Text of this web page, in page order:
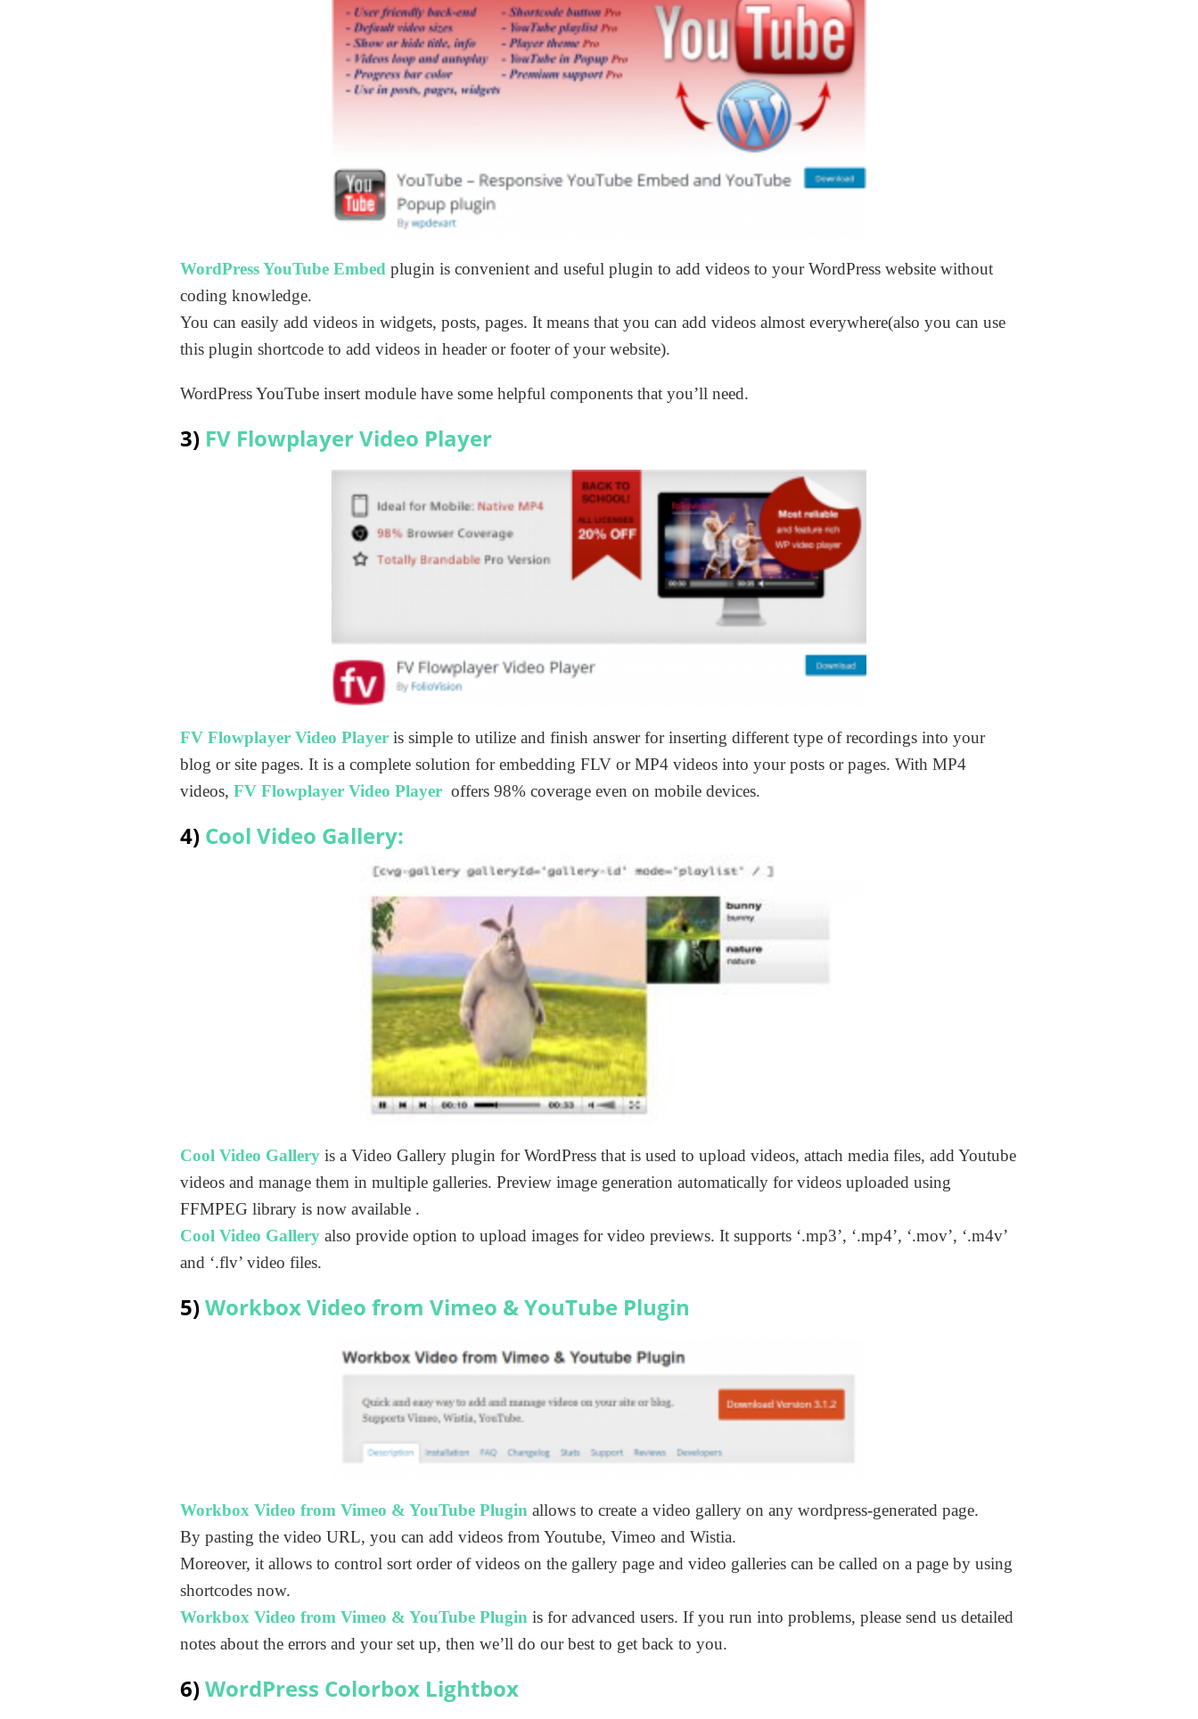
WordPress YouTube Embed plugin is convenient and useful plugin to add videos to your WordPress website without
coding knowledge.
You can easily add videos in widgets, posts, pages. It means that you can add videos almost everywhere(also you can use
this plugin shortcode to add videos in header or footer of your website).
WordPress YouTube insert module have some helpful components that you’ll need.
3) FV Flowplayer Video Player
FV Flowplayer Video Player is simple to utilize and finish answer for inserting different type of recordings into your
blog or site pages. It is a complete solution for embedding FLV or MP4 videos into your posts or pages. With MP4
videos, FV Flowplayer Video Player offers 98% coverage even on mobile devices.
4) Cool Video Gallery:
Cool Video Gallery is a Video Gallery plugin for WordPress that is used to upload videos, attach media files, add Youtube
videos and manage them in multiple galleries. Preview image generation automatically for videos uploaded using
FFMPEG library is now available .
Cool Video Gallery also provide option to upload images for video previews. It supports ‘.mp3’, ‘.mp4’, ‘.mov’, ‘.m4v’
and ‘.flv’ video files.
5)Workbox Video from Vimeo & YouTube Plugin
Workbox Video from Vimeo & YouTube Plugin allows to create a video gallery on any wordpress-generated page.
By pasting the video URL, you can add videos from Youtube, Vimeo and Wistia.
Moreover, it allows to control sort order of videos on the gallery page and video galleries can be called on a page by using
shortcodes now.
Workbox Video from Vimeo & YouTube Plugin is for advanced users. If you run into problems, please send us detailed
notes about the errors and your set up, then we’ll do our best to get back to you.
6)WordPress Colorbox Lightbox